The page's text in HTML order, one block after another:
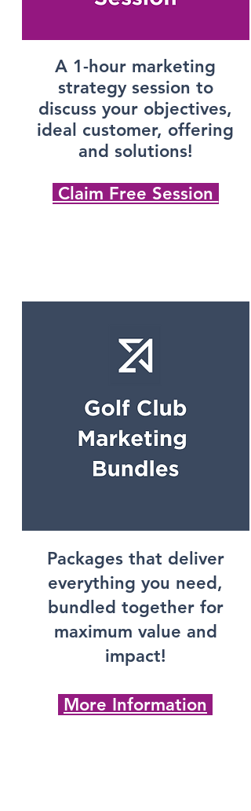
A 1-hour marketing
strategy session to
discuss your objectives,
ideal customer, offering
and solutions!
Claim Free Session
Packages that deliver
everything you need,
bundled together for
maximum value and
impact!
More Information